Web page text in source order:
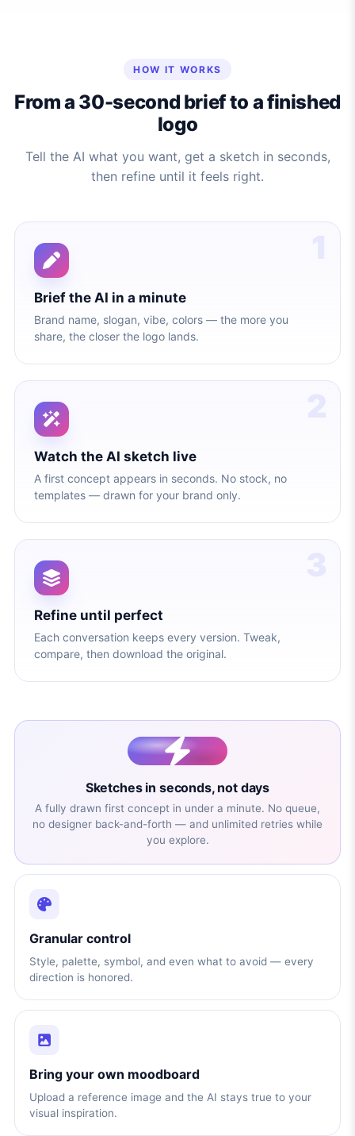
HOW IT WORKS
From a 30-second brief to a finished
logo
Tell the AI what you want, get a sketch in seconds,
then refine until it feels right.
Brief the AI in a minute
Brand name, slogan, vibe, colors — the more you
share, the closer the logo lands.
Watch the AI sketch live
A first concept appears in seconds. No stock, no
templates — drawn for your brand only.
Refine until perfect
Each conversation keeps every version. Tweak,
compare, then download the original.
Sketches in seconds, not days
A fully drawn first concept in under a minute. No queue,
no designer back-and-forth — and unlimited retries while
you explore.
Granular control
Style, palette, symbol, and even what to avoid — every
direction is honored.
Bring your own moodboard
Upload a reference image and the AI stays true to your
visual inspiration.